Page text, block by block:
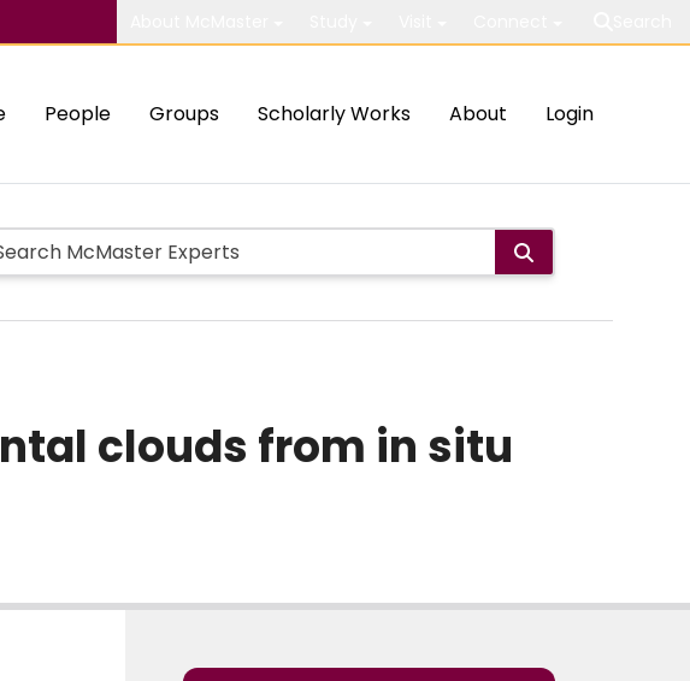
People Groups Scholarly Works About Login
clouds from in situ